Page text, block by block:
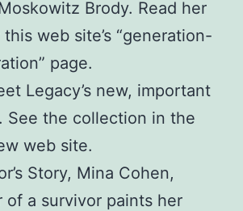
Brody. Read her
web site’s “generation-
page.
Legacy’s new, important
See the collection in the
web site.
Story, Mina Cohen,
of a survivor paints her